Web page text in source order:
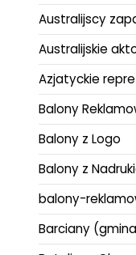
Australijscy
Australijskie
Azjatyckie
Balony
Balony z Logo
Balony z
balony-
Barciany